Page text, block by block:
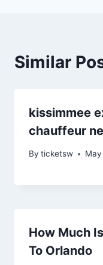
Similar
kissimmee
chauffeur
By ticketsw
How Much
To Orlando